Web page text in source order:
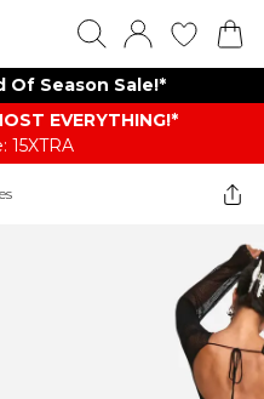
Of Season Sale!*
EVERYTHING​​​!*
15XTRA